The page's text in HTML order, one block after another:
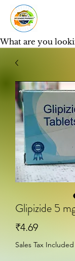
Glipizide 5
₹4.69Price
Sales Tax Included